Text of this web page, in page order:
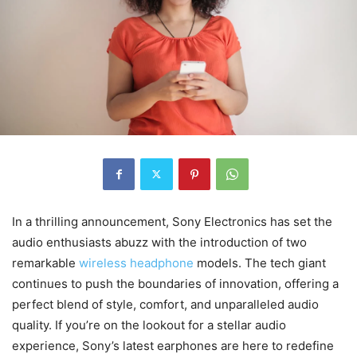
In a thrilling announcement, Sony Electronics has set the
audio enthusiasts abuzz with the introduction of two
remarkable wireless headphone models. The tech giant
continues to push the boundaries of innovation, offering a
perfect blend of style, comfort, and unparalleled audio
quality. If you’re on the lookout for a stellar audio
experience, Sony’s latest earphones are here to redefine